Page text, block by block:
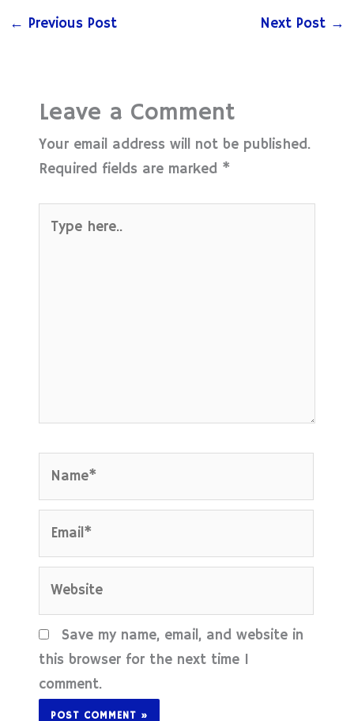
← Previous Post Next Post →
Leave a Comment
Your email address will not be published.
Required fields are marked *
here..
Save my name, email, and website in
this browser for the next time I
comment.